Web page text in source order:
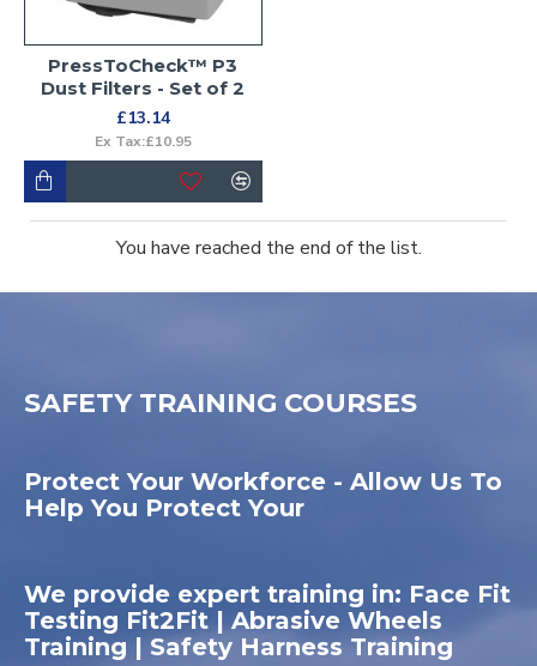
PressToCheck™ P3
Dust Filters - Set of 2
£13.14
Ex Tax:£10.95
You have reached the end of the list.
SAFETY TRAINING COURSES
Protect Your Workforce - Allow Us To
Help You Protect Your
We provide expert training in: Face Fit
Testing Fit2Fit | Abrasive Wheels
Training | Safety Harness Training